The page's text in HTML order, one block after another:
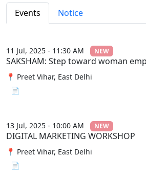
Events Notice
11 Jul, 2025 - 11:30 AM NEW
SAKSHAM: Step toward woman
📍 Preet Vihar, East Delhi
📄 View File
13 Jul, 2025 - 10:00 AM NEW
DIGITAL MARKETING WORKSHOP
📍 Preet Vihar, East Delhi
📄 View File